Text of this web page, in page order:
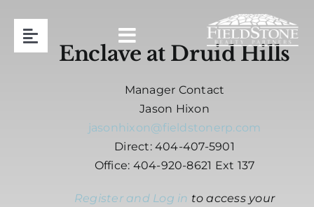
contentToggle
Navigation
Association Management
Enclave at Druid Hills
Manager Contact
Jason Hixon
jasonhixon@fieldstonerp.com
Direct: 404-407-5901
Office: 404-920-8621 Ext 137
Register and Log in to access your